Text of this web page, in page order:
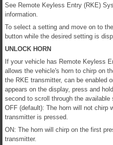
See Remote Keyless Entry (RKE)
information.
To select a setting and move on to
button while the desired setting is
UNLOCK HORN
If your vehicle has Remote Keyless
allows the vehicle's horn to chirp on
the RKE transmitter, can be enabled
appears on the display, press and
second to scroll through the available
OFF (default): The horn will not chirp
transmitter is pressed.
ON: The horn will chirp on the first
transmitter.